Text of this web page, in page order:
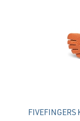
FIVEFINGERS